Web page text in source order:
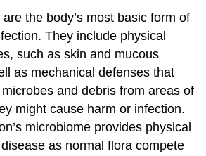
the body’s most basic form of
They include physical
such as skin and mucous
as mechanical defenses that
and debris from areas of
might cause harm or infection.
microbiome provides physical
as normal flora compete